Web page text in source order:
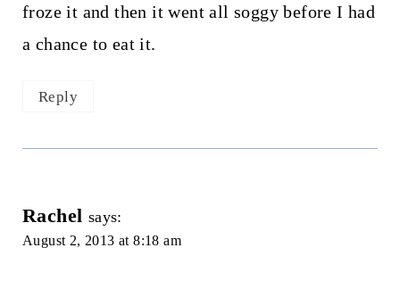
froze it and then it went all soggy before I had
a chance to eat it.
Reply
Rachel says:
August 2, 2013 at 8:18 am